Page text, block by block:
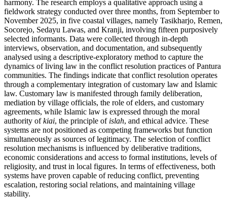
harmony. The research employs a qualitative approach using a
fieldwork strategy conducted over three months, from September to
November 2025, in five coastal villages, namely Tasikharjo, Remen,
Socorejo, Sedayu Lawas, and Kranji, involving fifteen purposively
selected informants. Data were collected through in-depth
interviews, observation, and documentation, and subsequently
analysed using a descriptive-exploratory method to capture the
dynamics of living law in the conflict resolution practices of Pantura
communities. The findings indicate that conflict resolution operates
through a complementary integration of customary law and Islamic
law. Customary law is manifested through family deliberation,
mediation by village officials, the role of elders, and customary
agreements, while Islamic law is expressed through the moral
authority ofkiai, the principle of islah, and ethical advice. These
systems are not positioned as competing frameworks but function
simultaneously as sources of legitimacy. The selection of conflict
resolution mechanisms is influenced by deliberative traditions,
economic considerations and access to formal institutions, levels of
religiosity, and trust in local figures. In terms of effectiveness, both
systems have proven capable of reducing conflict, preventing
escalation, restoring social relations, and maintaining village
stability.